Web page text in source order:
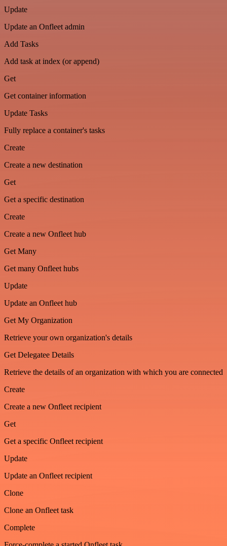
Update
Update an Onfleet admin
Add Tasks
Add task at index (or append)
Get
Get container information
Update Tasks
Fully replace a container's tasks
Create
Create a new destination
Get
Get a specific destination
Create
Create a new Onfleet hub
Get Many
Get many Onfleet hubs
Update
Update an Onfleet hub
Get My Organization
Retrieve your own organization's details
Get Delegatee Details
Retrieve the details of an organization with which you are connected
Create
Create a new Onfleet recipient
Get
Get a specific Onfleet recipient
Update
Update an Onfleet recipient
Clone
Clone an Onfleet task
Complete